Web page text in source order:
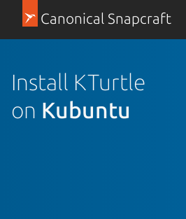
Canonical Snapcraft
Install KTurtle
on Kubuntu